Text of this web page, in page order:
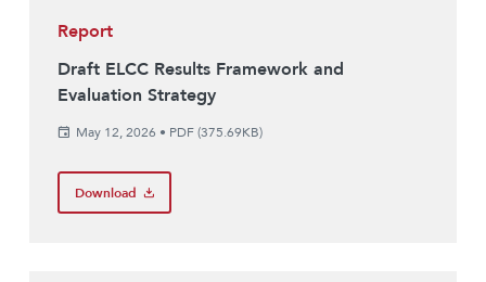
Report
Draft ELCC Results Framework and
Evaluation Strategy
May 12, 2026 • PDF (375.69KB)
Download